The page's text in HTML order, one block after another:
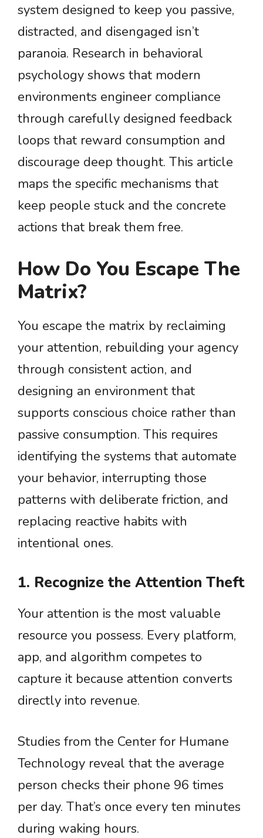
system designed to keep you passive,
distracted, and disengaged isn’t
paranoia. Research in behavioral
psychology shows that modern
environments engineer compliance
through carefully designed feedback
loops that reward consumption and
discourage deep thought. This article
maps the specific mechanisms that
keep people stuck and the concrete
actions that break them free.
How Do You Escape The
Matrix?
You escape the matrix by reclaiming
your attention, rebuilding your agency
through consistent action, and
designing an environment that
supports conscious choice rather than
passive consumption. This requires
identifying the systems that automate
your behavior, interrupting those
patterns with deliberate friction, and
replacing reactive habits with
intentional ones.
1. Recognize the Attention Theft
Your attention is the most valuable
resource you possess. Every platform,
app, and algorithm competes to
capture it because attention converts
directly into revenue.
Studies from the Center for Humane
Technology reveal that the average
person checks their phone 96 times
per day. That’s once every ten minutes
during waking hours.